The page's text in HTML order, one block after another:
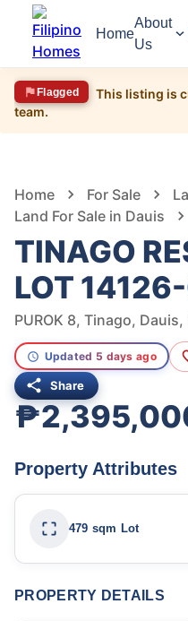
Home
About
Us
Flagged
This listing is
team.
Home For Sale
Land For Sale in Dauis
TINAGO
LOT
PUROK 8, Tinago,
Updated 5 days ago
Share
Property Attributes
479 sqm Lot
PROPERTY DETAILS